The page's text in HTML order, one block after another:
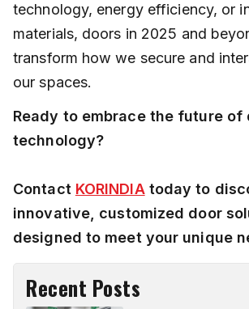
technology, energy efficiency, or
materials, doors in 2025 and
transform how we secure and
our spaces.
Ready to embrace the future of
technology?
Contact KORINDIAtoday to
innovative, customized door
designed to meet your unique
Recent Posts